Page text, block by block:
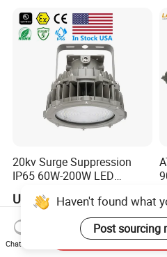
20kv Surge Suppression
IP65 60W-200W LED
US$254.00-274.00
Haven't found what
Post sourcing
Chat Now